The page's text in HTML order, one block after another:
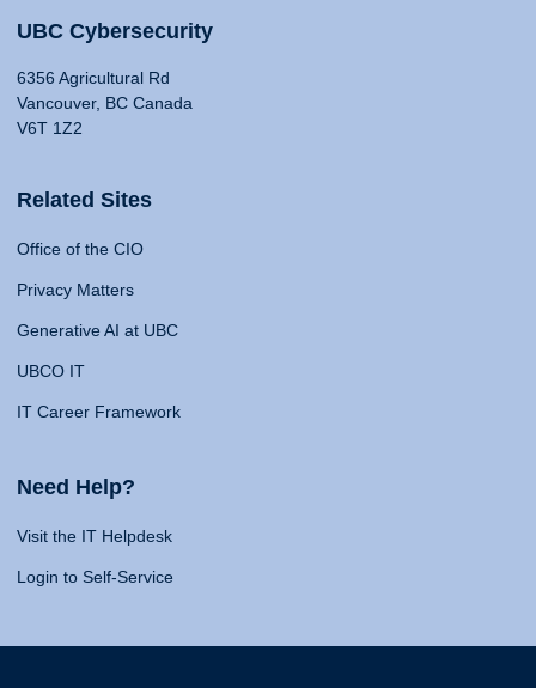
UBC Cybersecurity
6356 Agricultural Rd
Vancouver, BC Canada
V6T 1Z2
Related Sites
Office of the CIO
Privacy Matters
Generative AI at UBC
UBCO IT
IT Career Framework
Need Help?
Visit the IT Helpdesk
Login to Self-Service